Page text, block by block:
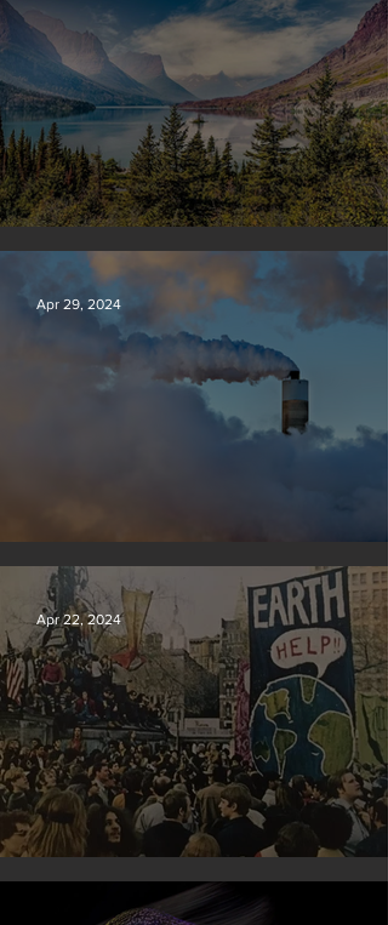
Silvan Photo Award: April 2024
New rules will slash air, water and climate
Apr 29, 2024
Earth Day 2024
Apr 22, 2024